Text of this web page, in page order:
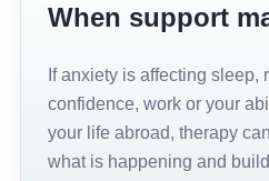
When support
If anxiety is affecting sleep,
confidence, work or your
your life abroad, therapy
what is happening and